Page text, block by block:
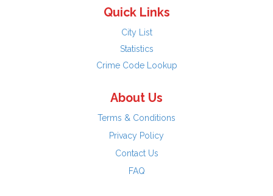
Quick Links
City List
Statistics
Crime Code Lookup
About Us
Terms & Conditions
Privacy Policy
Contact Us
FAQ